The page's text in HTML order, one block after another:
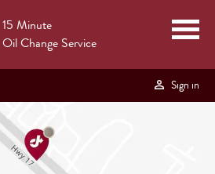
15 Minute
Oil Change Service
Sign in